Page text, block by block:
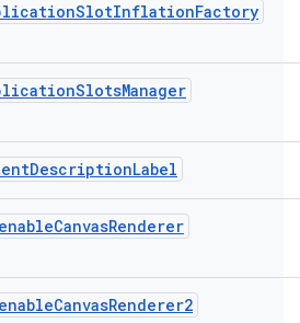
SlotInflationFactory
SlotsManager
DescriptionLabel
CanvasRenderer
CanvasRenderer2